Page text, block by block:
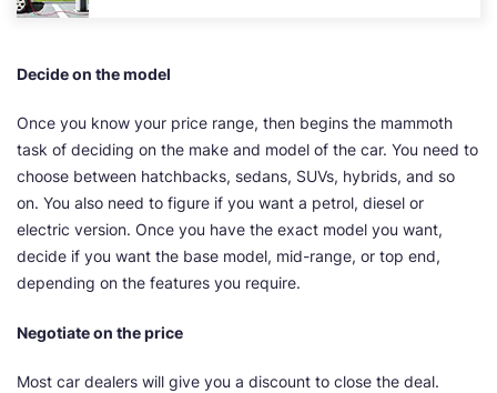
Decide on the model
Once you know your price range, then begins the mammoth
task of deciding on the make and model of the car. You need to
choose between hatchbacks, sedans, SUVs, hybrids, and so
on. You also need to figure if you want a petrol, diesel or
electric version. Once you have the exact model you want,
decide if you want the base model, mid-range, or top end,
depending on the features you require.
Negotiate on the price
Most car dealers will give you a discount to close the deal.